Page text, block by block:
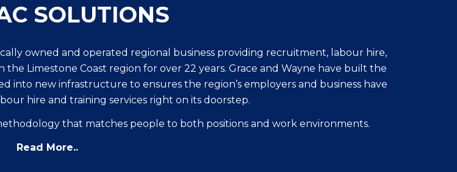
SOLUTIONS
owned and operated regional business providing recruitment, labour hire,
Limestone Coast region for over 22 years. Grace and Wayne have built the
into new infrastructure to ensures the region’s employers and business have
hire and training services right on its doorstep.
that matches people to both positions and work environments.
Read More..